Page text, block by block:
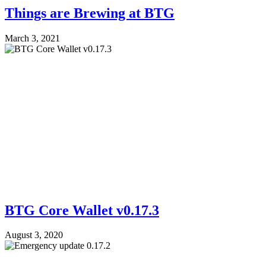
Things are Brewing at BTG
March 3, 2021
BTG Core Wallet v0.17.3
August 3, 2020